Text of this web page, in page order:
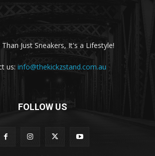
Just Sneakers, It's a Lifestyle!
us: info@thekickzstand.com.au
FOLLOW US